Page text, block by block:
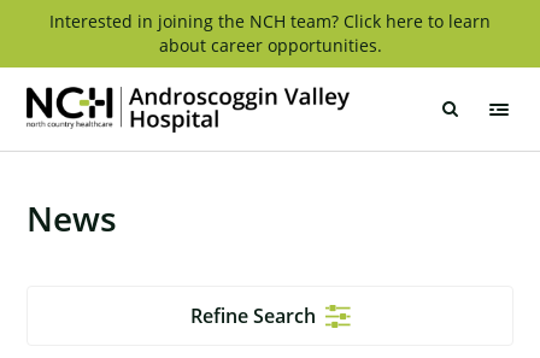
content
Interested in joining the NCH team? Click here to learn
about career opportunities.
Androscoggin
News
Refine Search